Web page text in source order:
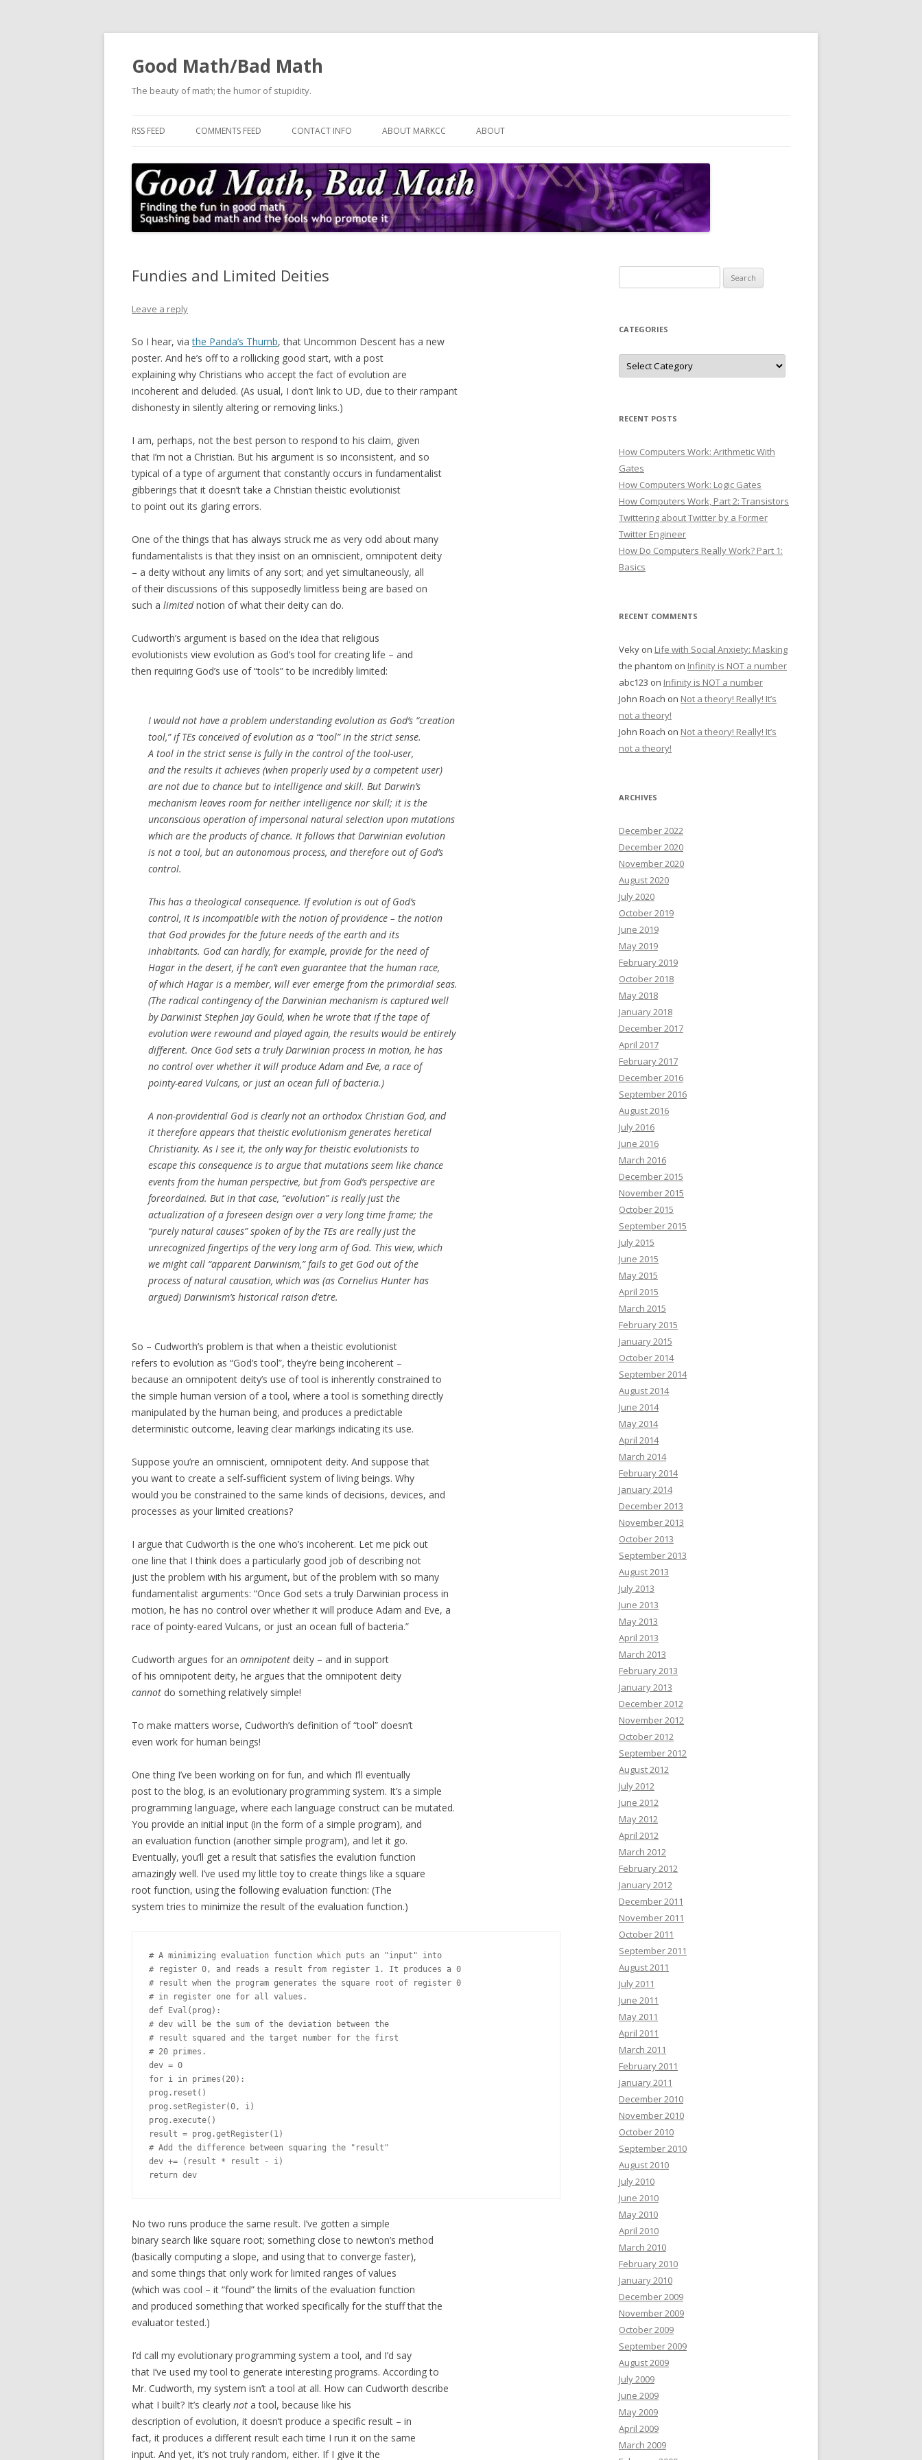
Good Math/Bad Math
The beauty of math; the humor of stupidity.
RSS FEED COMMENTS FEED CONTACT INFO ABOUT MARKCC ABOUT
Fundies and Limited Deities
Leave a reply
So I hear, viathe Panda’s Thumb, that Uncommon Descent has a new
poster. And he’s off to a rollicking good start, with a post
explaining why Christians who accept the fact of evolution are
incoherent and deluded. (As usual, I don’t link to UD, due to their rampant
dishonesty in silently altering or removing links.)
I am, perhaps, not the best person to respond to his claim, given
that I’m not a Christian. But his argument is so inconsistent, and so
typical of a type of argument that constantly occurs in fundamentalist
gibberings that it doesn’t take a Christian theistic evolutionist
to point out its glaring errors.
One of the things that has always struck me as very odd about many
fundamentalists is that they insist on an omniscient, omnipotent deity
– a deity without any limits of any sort; and yet simultaneously, all
of their discussions of this supposedly limitless being are based on
such a limitednotion of what their deity can do.
Cudworth’s argument is based on the idea that religious
evolutionists view evolution as God’s tool for creating life – and
then requiring God’s use of “tools” to be incredibly limited:
I would not have a problem understanding evolution as God’s “creation
tool,” if TEs conceived of evolution as a “tool” in the strict sense.
A tool in the strict sense is fully in the control of the tool-user,
and the results it achieves (when properly used by a competent user)
are not due to chance but to intelligence and skill. But Darwin’s
mechanism leaves room for neither intelligence nor skill; it is the
unconscious operation of impersonal natural selection upon mutations
which are the products of chance. It follows that Darwinian evolution
is not a tool, but an autonomous process, and therefore out of God’s
control.
This has a theological consequence. If evolution is out of God’s
control, it is incompatible with the notion of providence – the notion
that God provides for the future needs of the earth and its
inhabitants. God can hardly, for example, provide for the need of
Hagar in the desert, if he can’t even guarantee that the human race,
of which Hagar is a member, will ever emerge from the primordial seas.
(The radical contingency of the Darwinian mechanism is captured well
by Darwinist Stephen Jay Gould, when he wrote that if the tape of
evolution were rewound and played again, the results would be entirely
different. Once God sets a truly Darwinian process in motion, he has
no control over whether it will produce Adam and Eve, a race of
pointy-eared Vulcans, or just an ocean full of bacteria.)
A non-providential God is clearly not an orthodox Christian God, and
it therefore appears that theistic evolutionism generates heretical
Christianity. As I see it, the only way for theistic evolutionists to
escape this consequence is to argue that mutations seem like chance
events from the human perspective, but from God’s perspective are
foreordained. But in that case, “evolution” is really just the
actualization of a foreseen design over a very long time frame; the
“purely natural causes” spoken of by the TEs are really just the
unrecognized fingertips of the very long arm of God. This view, which
we might call “apparent Darwinism,” fails to get God out of the
process of natural causation, which was (as Cornelius Hunter has
argued) Darwinism’s historical raison d’etre.
So – Cudworth’s problem is that when a theistic evolutionist
refers to evolution as “God’s tool”, they’re being incoherent –
because an omnipotent deity’s use of tool is inherently constrained to
the simple human version of a tool, where a tool is something directly
manipulated by the human being, and produces a predictable
deterministic outcome, leaving clear markings indicating its use.
Suppose you’re an omniscient, omnipotent deity. And suppose that
you want to create a self-sufficient system of living beings. Why
would you be constrained to the same kinds of decisions, devices, and
processes as your limited creations?
I argue that Cudworth is the one who’s incoherent. Let me pick out
one line that I think does a particularly good job of describing not
just the problem with his argument, but of the problem with so many
fundamentalist arguments: “Once God sets a truly Darwinian process in
motion, he has no control over whether it will produce Adam and Eve, a
race of pointy-eared Vulcans, or just an ocean full of bacteria.”
Cudworth argues for an omnipotent deity – and in support
of his omnipotent deity, he argues that the omnipotent deity
cannot do something relatively simple!
To make matters worse, Cudworth’s definition of “tool” doesn’t
even work for human beings!
One thing I’ve been working on for fun, and which I’ll eventually
post to the blog, is an evolutionary programming system. It’s a simple
programming language, where each language construct can be mutated.
You provide an initial input (in the form of a simple program), and
an evaluation function (another simple program), and let it go.
Eventually, you’ll get a result that satisfies the evalution function
amazingly well. I’ve used my little toy to create things like a square
root function, using the following evaluation function: (The
system tries to minimize the result of the evaluation function.)
# A minimizing evaluation function which puts an "input" into
# register 0, and reads a result from register 1. It produces a 0
# result when the program generates the square root of register 0
# in register one for all values.
def Eval(prog):
# dev will be the sum of the deviation between the
# result squared and the target number for the first
# 20 primes.
dev = 0
for i in primes(20):
prog.reset()
prog.setRegister(0, i)
prog.execute()
result = prog.getRegister(1)
# Add the difference between squaring the "result"
dev += (result * result - i)
No two runs produce the same result. I’ve gotten a simple
binary search like square root; something close to newton’s method
(basically computing a slope, and using that to converge faster),
and some things that only work for limited ranges of values
(which was cool – it “found” the limits of the evaluation function
and produced something that worked specifically for the stuff that the
evaluator tested.)
I’d call my evolutionary programming system a tool, and I’d say
that I’ve used my tool to generate interesting programs. According to
Mr. Cudworth, my system isn’t a tool at all. How can Cudworth describe
what I built? It’s clearly not a tool, because like his
description of evolution, it doesn’t produce a specific result – in
fact, it produces a different result each time I run it on the same
input. And yet, it’s not truly random, either. If I give it the
for:
CATEGORIES
Categories
RECENT POSTS
How Computers Work: Arithmetic With
Gates
How Computers Work: Logic Gates
How Computers Work, Part 2: Transistors
Twittering about Twitter by a Former
Twitter Engineer
How Do Computers Really Work? Part 1:
Basics
RECENT COMMENTS
Veky on Life with Social Anxiety: Masking
the phantom on Infinity is NOT a number
abc123 on Infinity is NOT a number
John Roach on Not a theory! Really! It’s
not a theory!
John Roach on Not a theory! Really! It’s
not a theory!
ARCHIVES
December 2022
December 2020
November 2020
August 2020
July 2020
October 2019
June 2019
May 2019
February 2019
October 2018
May 2018
January 2018
December 2017
April 2017
February 2017
December 2016
September 2016
August 2016
July 2016
June 2016
March 2016
December 2015
November 2015
October 2015
September 2015
July 2015
June 2015
May 2015
April 2015
March 2015
February 2015
January 2015
October 2014
September 2014
August 2014
June 2014
May 2014
April 2014
March 2014
February 2014
January 2014
December 2013
November 2013
October 2013
September 2013
August 2013
July 2013
June 2013
May 2013
April 2013
March 2013
February 2013
January 2013
December 2012
November 2012
October 2012
September 2012
August 2012
July 2012
June 2012
May 2012
April 2012
March 2012
February 2012
January 2012
December 2011
November 2011
October 2011
September 2011
August 2011
July 2011
June 2011
May 2011
April 2011
March 2011
February 2011
January 2011
December 2010
November 2010
October 2010
September 2010
August 2010
July 2010
June 2010
May 2010
April 2010
March 2010
February 2010
January 2010
December 2009
November 2009
October 2009
September 2009
August 2009
July 2009
June 2009
May 2009
April 2009
March 2009